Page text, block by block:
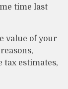
time last
value of your
tax estimates,